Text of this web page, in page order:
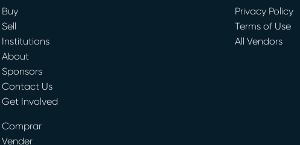
Buy
Sell
Institutions
About
Sponsors
Contact Us
Get Involved
Comprar
Vender
Privacy Policy
Terms of Use
All Vendors